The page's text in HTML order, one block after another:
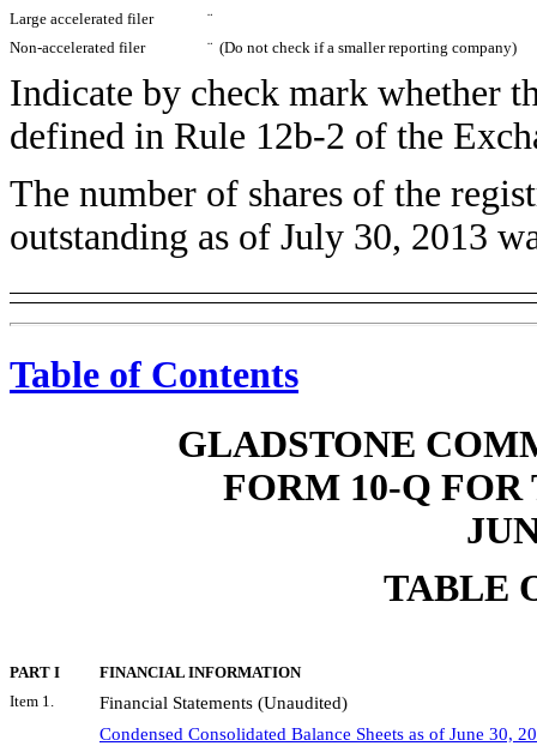
Large accelerated filer
¨
Non-accelerated filer
¨ (Do not check if a smaller reporting company)
Indicate by check mark whether
defined in Rule 12b-2 of the
The number of shares of the
outstanding as of July 30, 2013
Table of Contents
GLADSTONE
FORM 10-Q
TABLE
PART I
FINANCIAL INFORMATION
Item 1.
Financial Statements (Unaudited)
Condensed Consolidated Balance Sheets as of June 30,